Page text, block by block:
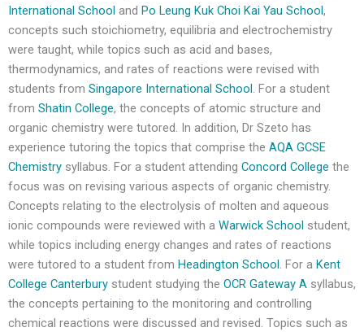
International School and Po Leung Kuk Choi Kai Yau School ,
concepts such stoichiometry, equilibria and electrochemistry
were taught, while topics such as acid and bases,
thermodynamics, and rates of reactions were revised with
students from Singapore International School . For a student
from Shatin College, the concepts of atomic structure and
organic chemistry were tutored. In addition, Dr Szeto has
experience tutoring the topics that comprise the AQA GCSE
Chemistry syllabus. For a student attending Concord College the
focus was on revising various aspects of organic chemistry.
Concepts relating to the electrolysis of molten and aqueous
ionic compounds were reviewed with a Warwick School student,
while topics including energy changes and rates of reactions
were tutored to a student from Headington School . For a Kent
College Canterbury student studying the OCR Gateway A syllabus,
the concepts pertaining to the monitoring and controlling
chemical reactions were discussed and revised. Topics such as